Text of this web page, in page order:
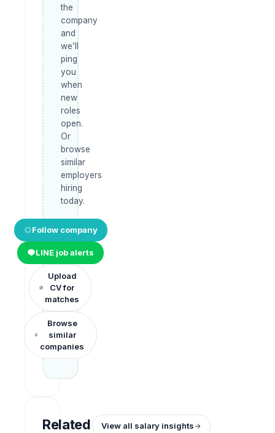
the
company
and
we’ll
ping
you
when
new
roles
open.
Or
browse
similar
employers
hiring
today.
Follow company
LINE job alerts
Upload
CV for
matches
Browse
similar
companies
Related
View all salary insights